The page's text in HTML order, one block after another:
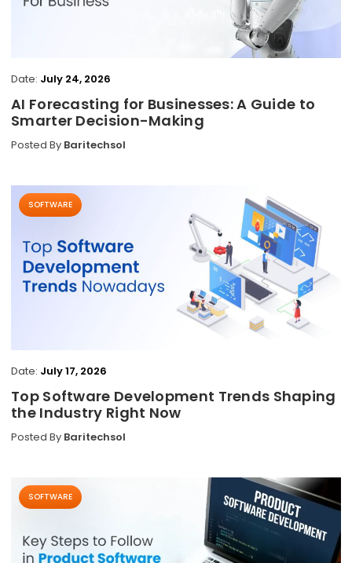
Date: July 24, 2026
AI Forecasting for Businesses: A Guide to
Smarter Decision-Making
Posted By Baritechsol
SOFTWARE
Date: July 17, 2026
Top Software Development Trends Shaping
the Industry Right Now
Posted By Baritechsol
SOFTWARE